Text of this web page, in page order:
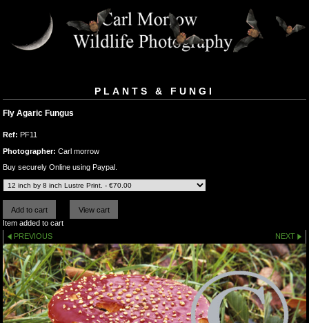
PLANTS & FUNGI
Fly Agaric Fungus
Ref: PF11
Photographer: Carl morrow
Buy securely Online using Paypal.
Item added to cart
PREVIOUS
NEXT